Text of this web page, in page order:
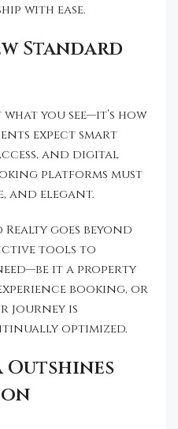
with ease.
Standard
you see—it’s how
expect smart
and digital
platforms must
and elegant.
goes beyond
tools to
it a property
booking, or
journey is
optimized.